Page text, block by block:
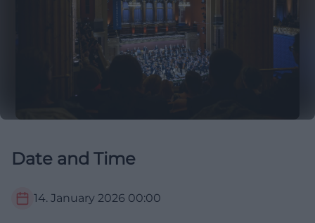
Date and Time
14. January 2026 00:00